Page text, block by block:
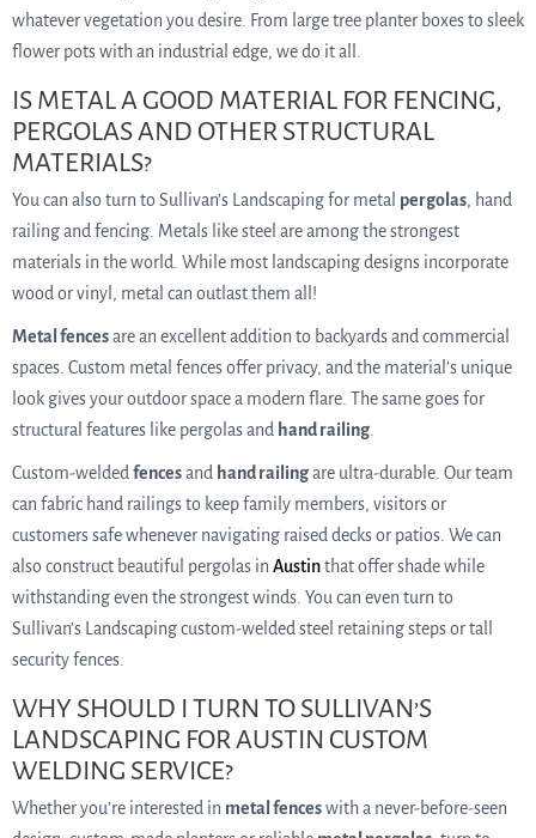
whatever vegetation you desire. From large tree planter boxes to sleek
flower pots with an industrial edge, we do it all.
IS METAL A GOOD MATERIAL FOR FENCING,
PERGOLAS AND OTHER STRUCTURAL
MATERIALS?
You can also turn to Sullivan’s Landscaping for metal pergolas, hand
railing and fencing. Metals like steel are among the strongest
materials in the world. While most landscaping designs incorporate
wood or vinyl, metal can outlast them all!
Metal fencesare an excellent addition to backyards and commercial
spaces. Custom metal fences offer privacy, and the material’s unique
look gives your outdoor space a modern flare. The same goes for
structural features like pergolas and hand railing
Custom-welded fencesand hand railingare ultra-durable. Our team
can fabric hand railings to keep family members, visitors or
customers safe whenever navigating raised decks or patios. We can
also construct beautiful pergolas in Austinthat offer shade while
withstanding even the strongest winds. You can even turn to
Sullivan’s Landscaping custom-welded steel retaining steps or tall
security fences.
WHY SHOULD I TURN TO SULLIVAN’S
LANDSCAPING FOR AUSTIN CUSTOM
WELDING SERVICE?
Whether you’re interested in metal fenceswith a never-before-seen